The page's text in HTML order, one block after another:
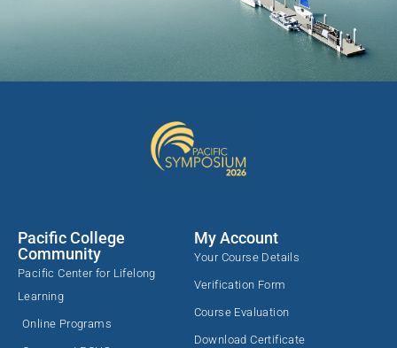
Pacific College
Community
Pacific Center for Lifelong
Learning
Online Programs
My Account
Your Course Details
Verification Form
Course Evaluation
Download Certificate